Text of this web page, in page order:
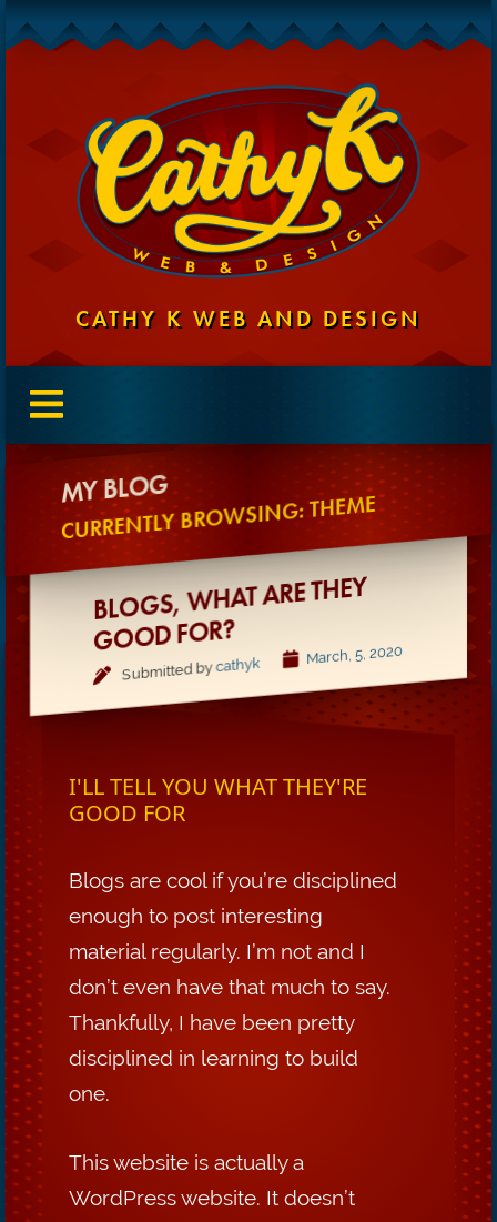
CATHY K WEB AND DESIGN
MY BLOG
CURRENTLY BROWSING: THEME
BLOGS,
WHAT ARE THEY
GOOD FOR?
Submitted bycathyk March, 5, 2020
I'LL TELL YOU WHAT THEY'RE
GOOD FOR
Blogs are cool if you’re disciplined
enough to post interesting
material regularly. I’m not and I
don’t even have that much to say.
Thankfully, I have been pretty
disciplined in learning to build
one.
This website is actually a
WordPress website. It doesn’t